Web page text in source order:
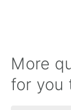
More
for you